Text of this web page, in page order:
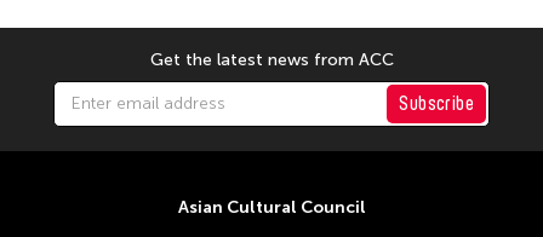
Get the latest news from ACC
Subscribe
Asian Cultural Council